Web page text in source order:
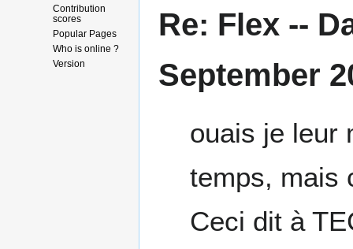
Re: Flex --
September
ouais je leur
temps, mais
Ceci dit à
Contribution
scores
Popular Pages
Who is online ?
Version